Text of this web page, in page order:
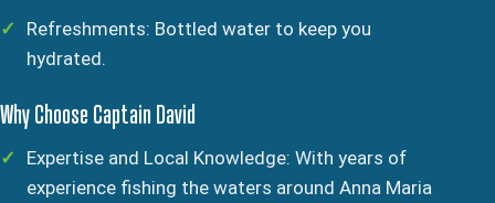
Refreshments: Bottled water to keep you
hydrated.
Why Choose Captain David
Expertise and Local Knowledge: With years of
experience fishing the waters around Anna Maria